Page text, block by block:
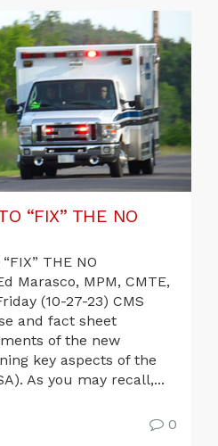
“FIX” THE NO
THE NO
Marasco, MPM, CMTE,
(10-27-23) CMS
and fact sheet
of the new
key aspects of the
As you may recall,...
0